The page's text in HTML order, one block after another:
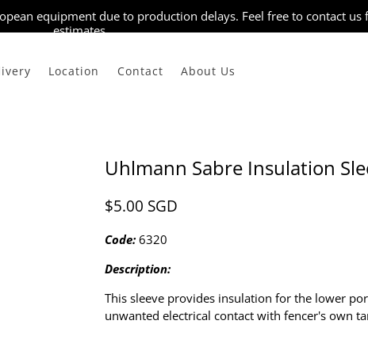
equipment due to production delays. Feel free to contact us
estimates.
Location Contact About Us
Uhlmann Sabre Insulation
$5.00 SGD
Code: 6320
Description:
This sleeve provides insulation for the lower
unwanted electrical contact with fencer's own